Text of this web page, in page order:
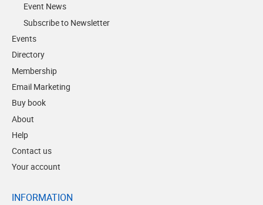
Event News
Subscribe to Newsletter
Events
Directory
Membership
Email Marketing
Buy book
About
Help
Contact us
Your account
INFORMATION